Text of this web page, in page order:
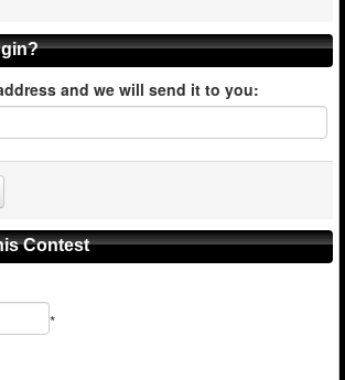
and we will send it to you:
Contest
*